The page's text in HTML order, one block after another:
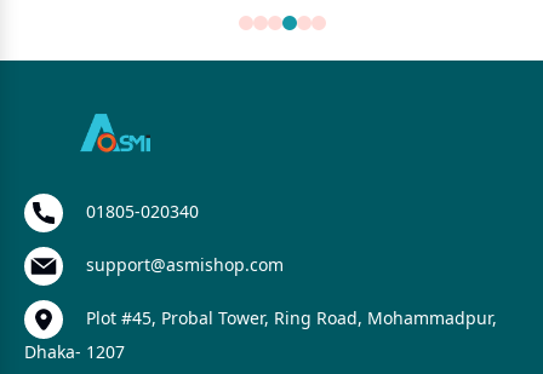
01805-020340
support@asmishop.com
Plot #45, Probal Tower, Ring Road, Mohammadpur,
Dhaka- 1207